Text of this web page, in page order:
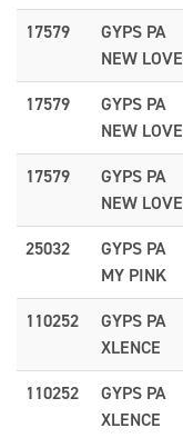
17579
GYPS PA
NEW LOVE
17579
GYPS PA
NEW LOVE
17579
GYPS PA
NEW LOVE
25032
GYPS PA
MY PINK
110252
GYPS PA
XLENCE
110252
GYPS PA
XLENCE